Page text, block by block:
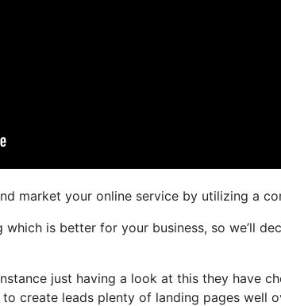
market your online service by utilizing a
which is better for your business, so we’ll
just having a look at this they have
create leads plenty of landing pages well